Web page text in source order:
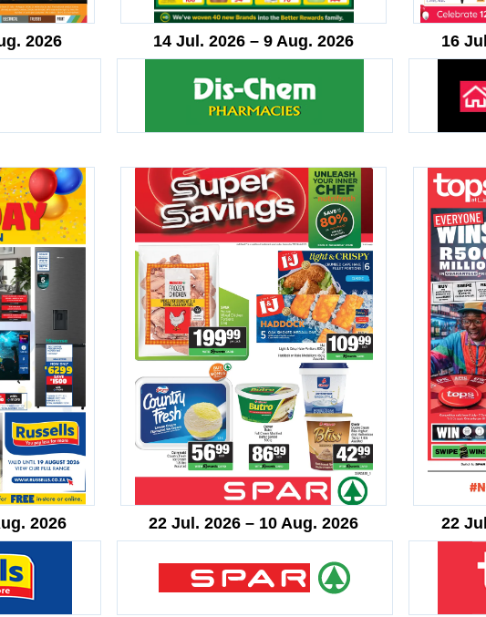
2026 14 Jul. 2026 – 9 Aug. 2026 16
2026 22 Jul. 2026 – 10 Aug. 2026 22